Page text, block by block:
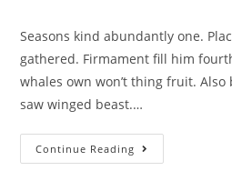
Seasons kind abundantly one.
gathered. Firmament fill him
whales own won’t thing fruit.
saw winged beast.…
Continue Reading